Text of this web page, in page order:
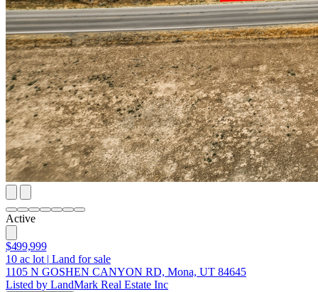
Active
$499,999
10 ac lot | Land for sale
1105 N GOSHEN CANYON RD, Mona, UT 84645
Listed by LandMark Real Estate Inc